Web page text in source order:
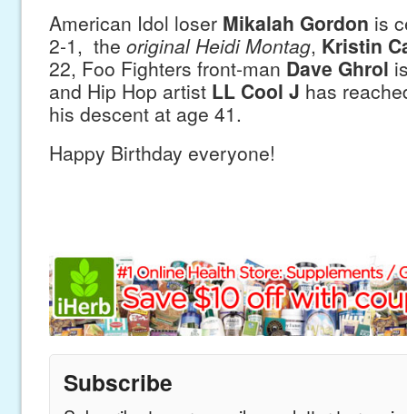
American Idol loser Mikalah Gordon is
2-1, the original Heidi Montag, Kristin
22, Foo Fighters front-man Dave Ghrol
and Hip Hop artist LL Cool J has
his descent at age 41.
Happy Birthday everyone!
Subscribe